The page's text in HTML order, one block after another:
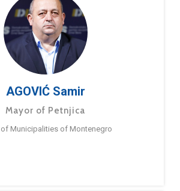
AGOVIĆ Samir
Mayor of Petnjica
of Municipalities of Montenegro